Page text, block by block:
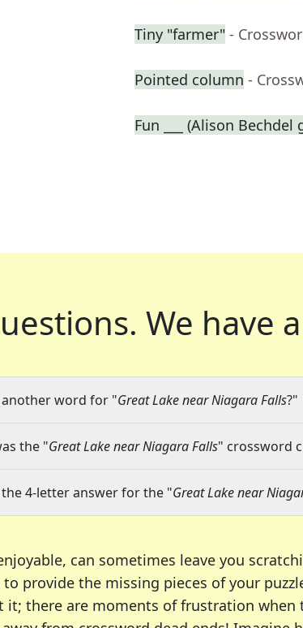
Tiny "farmer" -
Pointed column -
Fun ___ (Alison
We have
another word for "Great Lake near Niagara Falls?"
the "Great Lake near Niagara Falls" crossword
the 4-letter answer for the "Great Lake near
can sometimes leave you
provide the missing pieces of your
it; there are moments of frustration